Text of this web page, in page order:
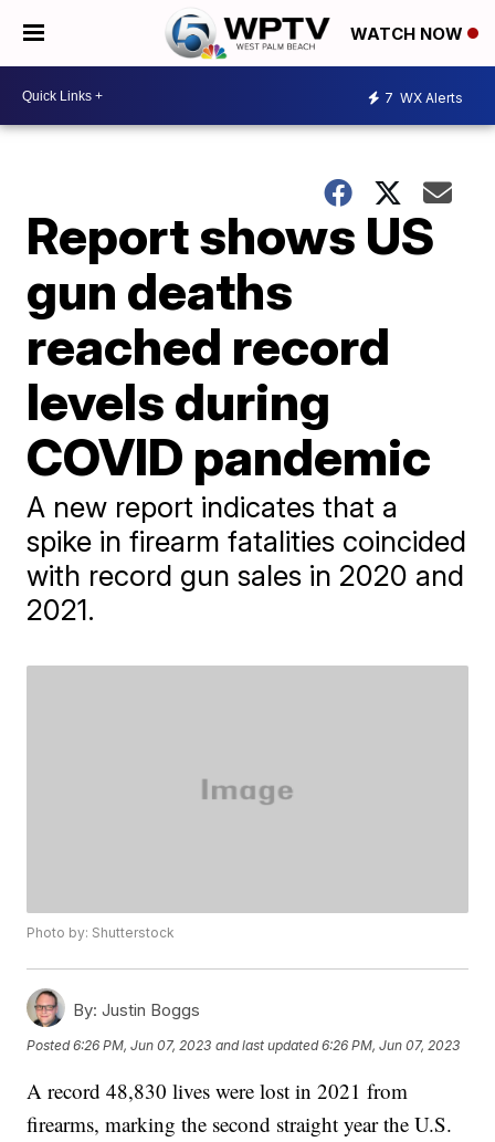
WATCH NOW
7 WX Alerts
Report shows US
gun deaths
reached record
levels during
COVID pandemic
A new report indicates that a
spike in firearm fatalities coincided
with record gun sales in 2020 and
2021.
Photo by: Shutterstock
By: Justin Boggs
Posted6:26 PM, Jun 07, 2023 and last updated 6:26 PM, Jun 07, 2023
A record 48,830 lives were lost in 2021 from
firearms, marking the second straight year the U.S.